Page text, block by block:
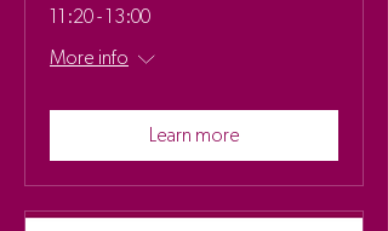
11:20 - 13:00
More info
Learn more